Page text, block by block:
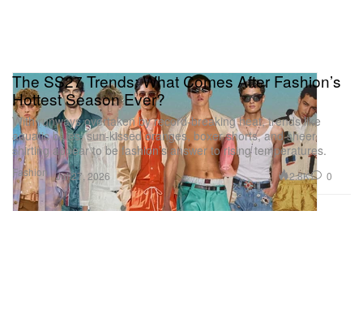
Fashion
The SS27 Trends: What Comes After Fashion’s
Hottest Season Ever?
With runways overtaken by record-breaking heat, trends like
aquatic blues, sun-kissed oranges, boxer shorts, and sheer
shirting appear to be fashion’s answer to rising temperatures.
Jul 27, 2026 2.8K 0